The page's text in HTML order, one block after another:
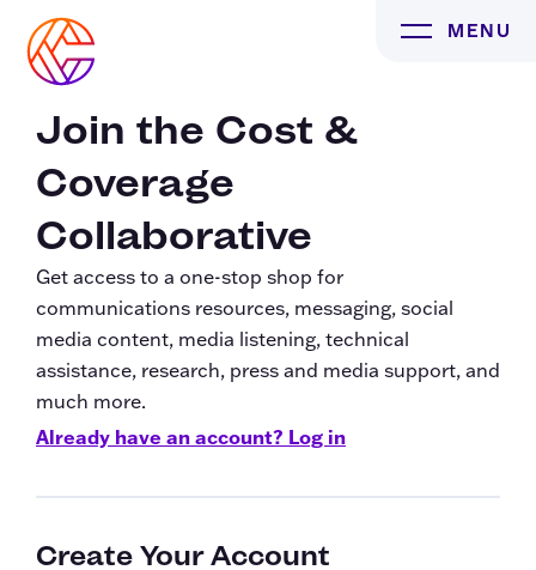
content
MENU
Join the Cost &
Coverage
Collaborative
Get access to a one-stop shop for
communications resources, messaging, social
media content, media listening, technical
assistance, research, press and media support, and
much more.
Already have an account? Log in
Create Your Account